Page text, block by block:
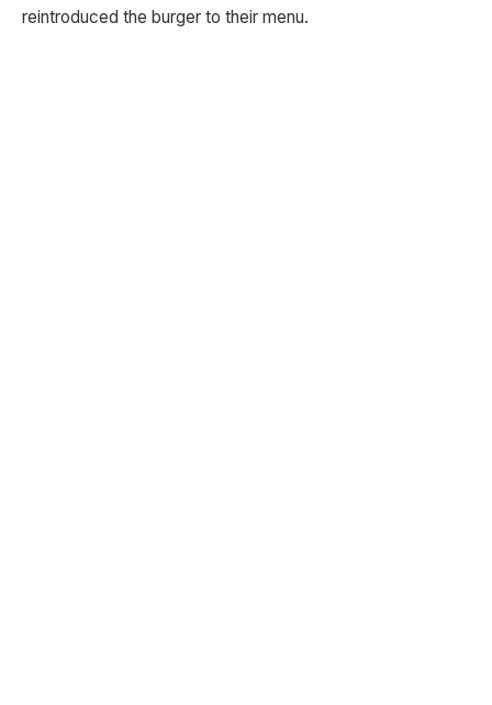
reintroduced the burger to their menu.